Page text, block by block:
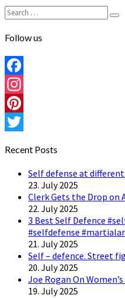
Search
for:
Follow us
Facebook
Instagram
Pinterest
Recent Posts
Self defense at
23. July 2025
Clerk Gets the Drop on
22. July 2025
3 Best Self Defence
#selfdefense
21. July 2025
Self – defence. Street
20. July 2025
Joe Rogan On
19. July 2025